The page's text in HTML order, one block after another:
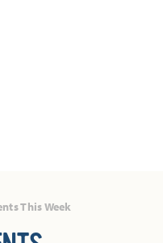
This Week